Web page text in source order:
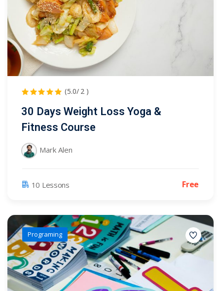
(5.0/ 2 )
30 Days Weight Loss Yoga &
Fitness Course
Mark Alen
10 Lessons Free
Programing